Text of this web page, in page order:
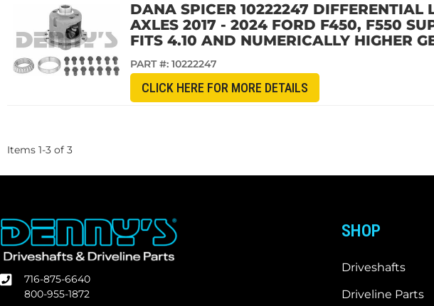
DANA SPICER 10222247 DIFFERENTIAL
AXLES 2017 - 2024 FORD F450, F550
FITS 4.10 AND NUMERICALLY HIGHER
PART #: 10222247
CLICK HERE FOR MORE DETAILS
Items 1-3 of 3
716-875-6640
800-955-1872
SHOP
Driveshafts
Driveline Parts